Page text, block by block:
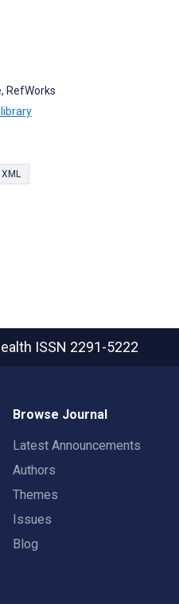
RefWorks
ISSN 2291-5222
Browse Journal
Latest Announcements
Authors
Themes
Issues
Blog